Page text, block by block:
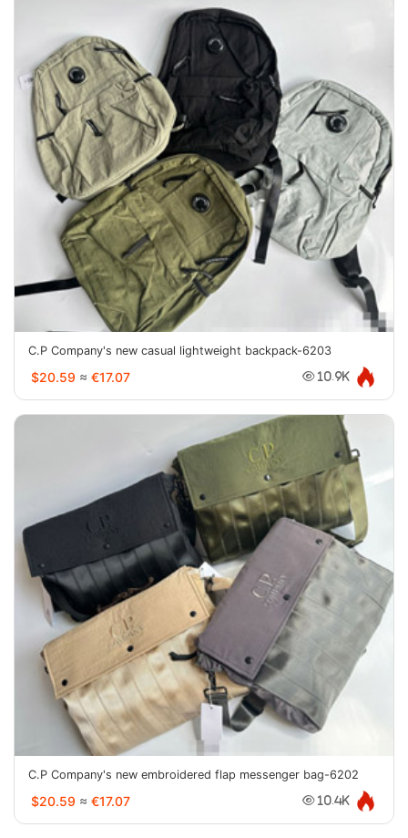
C.P Company's new casual lightweight backpack-6203
$20.59 ≈ €17.07 10.9K
C.P Company's new embroidered flap messenger bag-6202
$20.59 ≈ €17.07 10.4K